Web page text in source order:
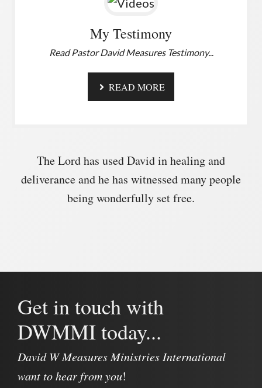
My Testimony
Read Pastor David Measures Testimony...
READ MORE
The Lord has used David in healing and
deliverance and he has witnessed many people
being wonderfully set free.
Get in touch with
DWMMI today...
David W Measures Ministries International
want to hear from you!